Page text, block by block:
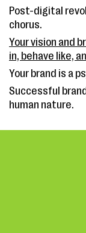
Post-digital
chorus.
Your vision and
in, behave like,
Your brand is a
Successful
human nature.